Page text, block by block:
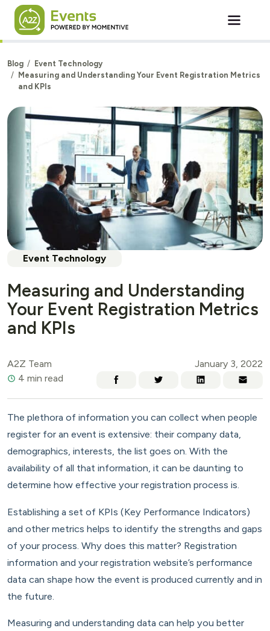
Skip to main content
Blog
Event Technology
Measuring and Understanding Your Event Registration Metrics
and KPIs
Event Technology
Measuring and Understanding
Your Event Registration Metrics
and KPIs
A2Z Team
January 3, 2022
4 min read
The plethora of information you can collect when people
register for an event is extensive: their company data,
demographics, interests, the list goes on. With the
availability of all that information, it can be daunting to
determine how effective your registration process is.
Establishing a set of KPIs (Key Performance Indicators)
and other metrics helps to identify the strengths and gaps
of your process. Why does this matter? Registration
information and your registration website’s performance
data can shape how the event is produced currently and in
the future.
Measuring and understanding data can help you better